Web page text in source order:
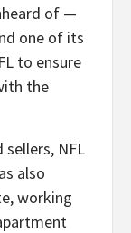
of —
one of its
to ensure
the
NFL
also
working